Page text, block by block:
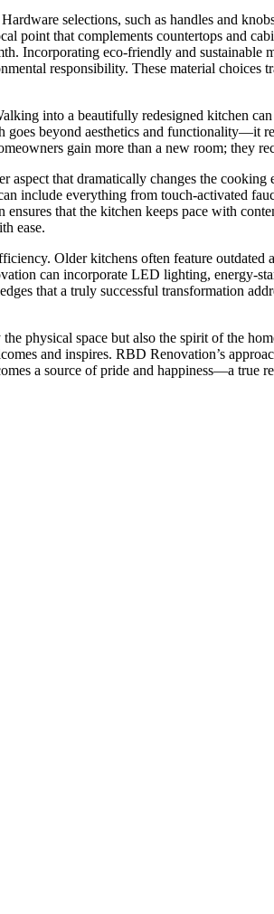
selections, such as handles and
point that complements countertops and
Incorporating eco-friendly and
responsibility. These material
into a beautifully redesigned kitchen
beyond aesthetics and functionality—it
gain more than a new room; they
that dramatically changes the
include everything from touch-activated
that the kitchen keeps pace with
ease.
Older kitchens often feature
can incorporate LED lighting, energy-
that a truly successful transformation
physical space but also the spirit of the
and inspires. RBD Renovation’s
a source of pride and happiness—a true